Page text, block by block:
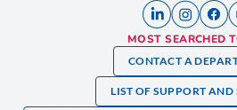
MOST SEARCHED
CONTACT A
LIST OF SUPPORT AND